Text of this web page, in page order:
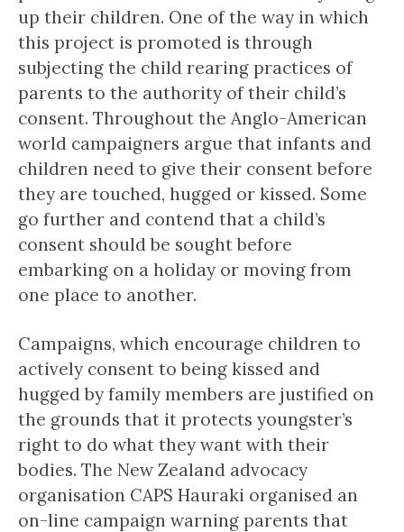
up their children. One of the way in which
this project is promoted is through
subjecting the child rearing practices of
parents to the authority of their child’s
consent. Throughout the Anglo-American
world campaigners argue that infants and
children need to give their consent before
they are touched, hugged or kissed. Some
go further and contend that a child’s
consent should be sought before
embarking on a holiday or moving from
one place to another.
Campaigns, which encourage children to
actively consent to being kissed and
hugged by family members are justified on
the grounds that it protects youngster’s
right to do what they want with their
bodies. The New Zealand advocacy
organisation CAPS Hauraki organised an
on-line campaign warning parents that